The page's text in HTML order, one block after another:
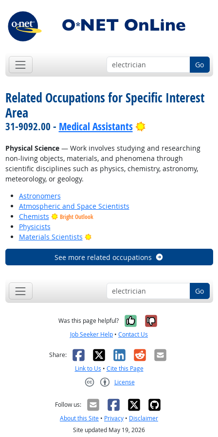
Go
Related Occupations for Specific Interest
Area
31-9092.00 - Medical Assistants Bright Outlook
Physical Science— Work involves studying and researching
non-living objects, materials, and phenomena through
scientific disciplines such as physics, chemistry, astronomy,
meteorology, or geology.
Astronomers
Atmospheric and Space Scientists
Chemists
Bright Outlook
Physicists
Materials Scientists
Bright Outlook
See more related occupations
Go
Was this page helpful? Yes, it was
No, it was
Job Seeker Help • Contact Us
Share: Facebook
X LinkedIn
RedditEmail
Link to Us • Cite this Page
License
Follow us:
About this Site • Privacy • Disclaimer
Site updated May 19, 2026